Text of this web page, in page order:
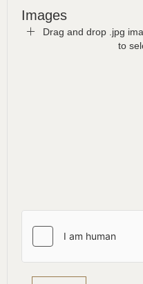
Images
Drag and drop .jpg
to